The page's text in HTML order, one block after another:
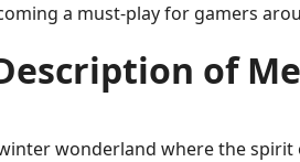
a must-play for gamers
of
wonderland where the